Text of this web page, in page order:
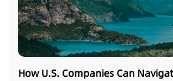
How U.S. Companies Can